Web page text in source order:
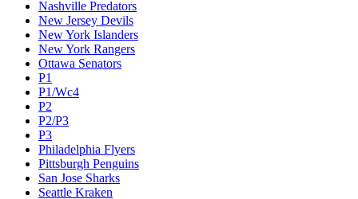
Nashville Predators
New Jersey Devils
New York Islanders
New York Rangers
Ottawa Senators
P1
P1/Wc4
P2
P2/P3
P3
Philadelphia Flyers
Pittsburgh Penguins
San Jose Sharks
Seattle Kraken